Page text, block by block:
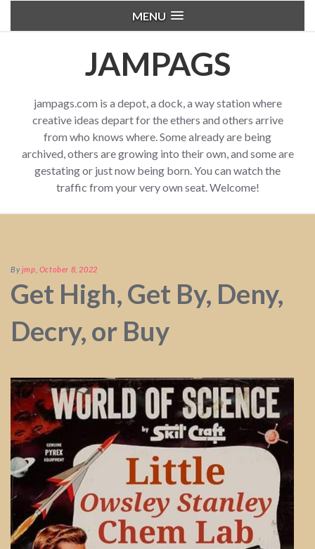
MENU
JAMPAGS
jampags.com is a depot, a dock, a way station where
creative ideas depart for the ethers and others arrive
from who knows where. Some already are being
archived, others are growing into their own, and some are
gestating or just now being born. You can watch the
traffic from your very own seat. Welcome!
Byjmp October 8, 2022
Get High, Get By, Deny,
Decry, or Buy